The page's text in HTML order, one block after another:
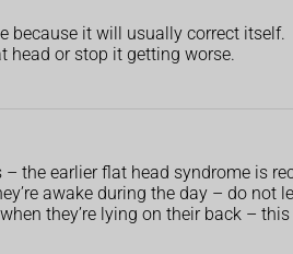
because it will usually correct itself.
head or stop it getting worse.
the earlier flat head syndrome is
awake during the day – do not
they’re lying on their back –